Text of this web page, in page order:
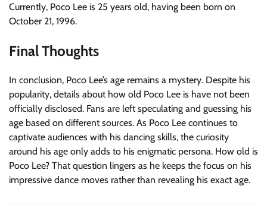
Currently, Poco Lee is 25 years old, having been born on
October 21, 1996.
Final Thoughts
In conclusion, Poco Lee’s age remains a mystery. Despite his
popularity, details about how old Poco Lee is have not been
officially disclosed. Fans are left speculating and guessing his
age based on different sources. As Poco Lee continues to
captivate audiences with his dancing skills, the curiosity
around his age only adds to his enigmatic persona. How old is
Poco Lee? That question lingers as he keeps the focus on his
impressive dance moves rather than revealing his exact age.